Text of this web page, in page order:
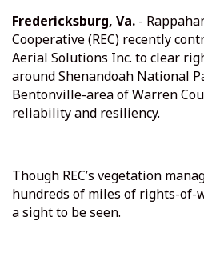
Fredericksburg, Va. -
Cooperative (REC) recently
Aerial Solutions Inc. to clear
around Shenandoah National
Bentonville-area of Warren
reliability and resiliency.
Though REC’s vegetation
hundreds of miles of rights-of-
a sight to be seen.